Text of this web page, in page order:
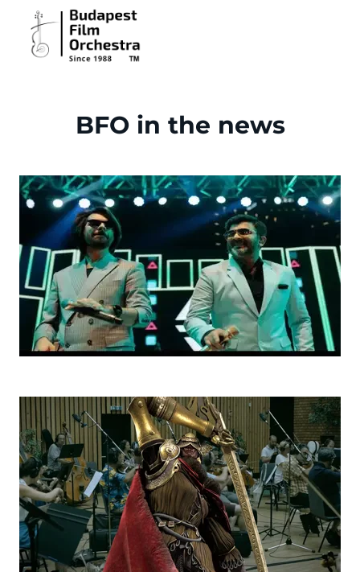
BFO in the news